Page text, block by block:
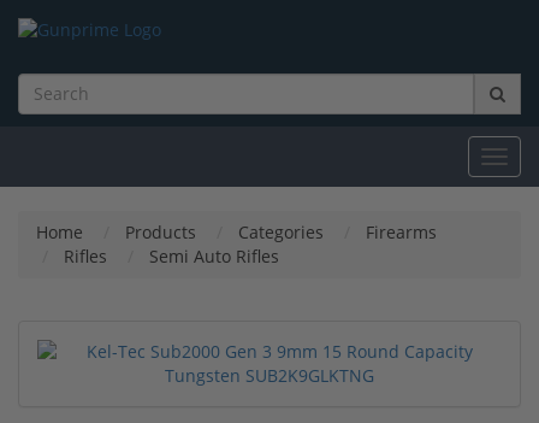
Home Products Categories
Firearms
Rifles
Semi Auto Rifles